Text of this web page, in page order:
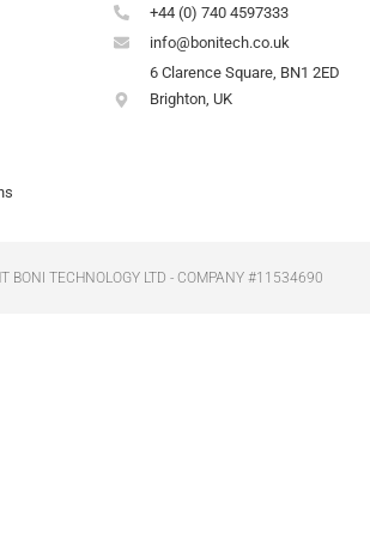
+44 (0) 740 4597333
info@bonitech.co.uk
6 Clarence Square, BN1 2ED
Brighton, UK
BONI TECHNOLOGY LTD - COMPANY #11534690